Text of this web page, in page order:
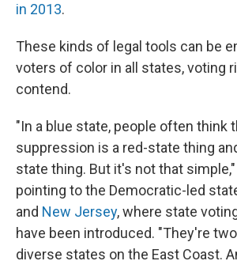
in 2013.
These kinds of legal tools can be
voters of color in all states, voting
contend.
"In a blue state, people often think
suppression is a red-state thing
state thing. But it's not that
pointing to the Democratic-led
and New Jersey, where state
have been introduced. "They're
diverse states on the East Coast.